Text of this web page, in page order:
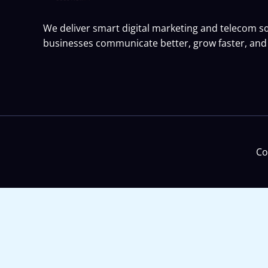
We deliver smart digital marketing and telecom
businesses communicate better, grow faster,